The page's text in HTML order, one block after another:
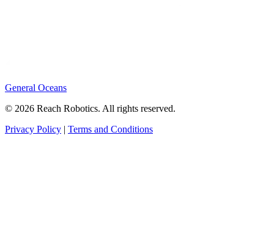
General Oceans
© 2026 Reach Robotics. All rights reserved.
Privacy Policy | Terms and Conditions